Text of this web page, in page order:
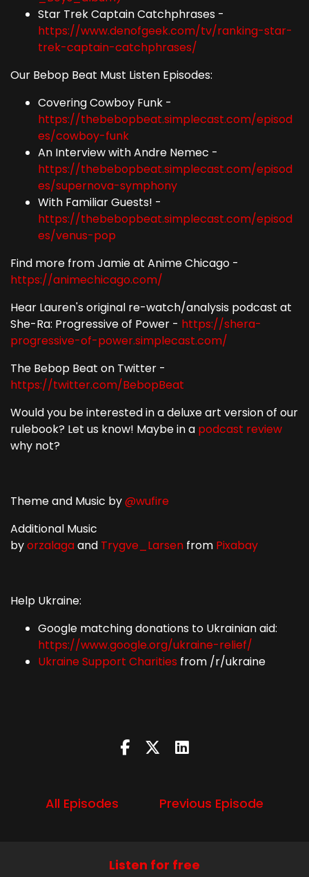
Star Trek Captain Catchphrases -
https://www.denofgeek.com/tv/ranking-star-
trek-captain-catchphrases/
Our Bebop Beat Must Listen Episodes:
Covering Cowboy Funk -
https://thebebopbeat.simplecast.com/episod
es/cowboy-funk
An Interview with Andre Nemec -
https://thebebopbeat.simplecast.com/episod
es/supernova-symphony
With Familiar Guests! -
https://thebebopbeat.simplecast.com/episod
es/venus-pop
Find more from Jamie at Anime Chicago -
https://animechicago.com/
Hear Lauren's original re-watch/analysis podcast at
She-Ra: Progressive of Power - https://shera-
progressive-of-power.simplecast.com/
The Bebop Beat on Twitter -
https://twitter.com/BebopBeat
Would you be interested in a deluxe art version of our
rulebook? Let us know! Maybe in a podcast review
why not?
Theme and Music by@wufire
Additional Music
byorzalagaand Trygve_Larsen from Pixabay
Help Ukraine:
Google matching donations to Ukrainian aid:
https://www.google.org/ukraine-relief/
Ukraine Support Charities from /r/ukraine
All Episodes Previous Episode
Listen for free